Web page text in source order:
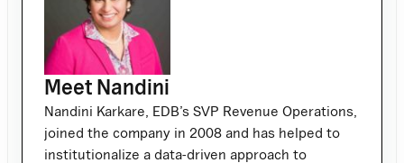
Meet Nandini
Nandini Karkare, EDB’s SVP Revenue Operations,
joined the company in 2008 and has helped to
institutionalize a data-driven approach to